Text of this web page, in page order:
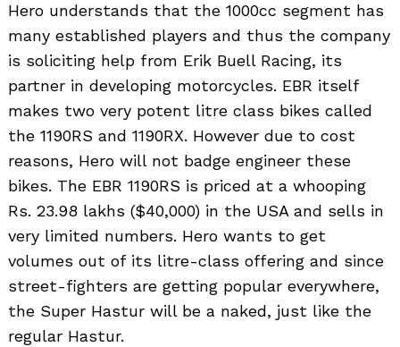
Hero understands that the 1000cc segment has
many established players and thus the company
is soliciting help from Erik Buell Racing, its
partner in developing motorcycles. EBR itself
makes two very potent litre class bikes called
the 1190RS and 1190RX. However due to cost
reasons, Hero will not badge engineer these
bikes. The EBR 1190RS is priced at a whooping
Rs. 23.98 lakhs ($40,000) in the USA and sells in
very limited numbers. Hero wants to get
volumes out of its litre-class offering and since
street-fighters are getting popular everywhere,
the Super Hastur will be a naked, just like the
regular Hastur.